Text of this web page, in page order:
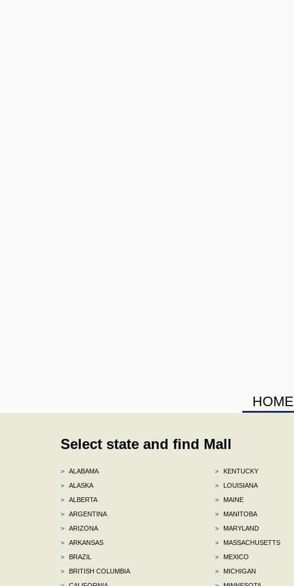
HOME
Select state and find Mall
>
ALABAMA
>
ALASKA
>
ALBERTA
>
ARGENTINA
>
ARIZONA
>
ARKANSAS
>
BRAZIL
>
BRITISH COLUMBIA
>
KENTUCKY
>
LOUISIANA
>
MAINE
>
MANITOBA
>
MARYLAND
>
MASSACHUSETTS
>
MEXICO
>
MICHIGAN